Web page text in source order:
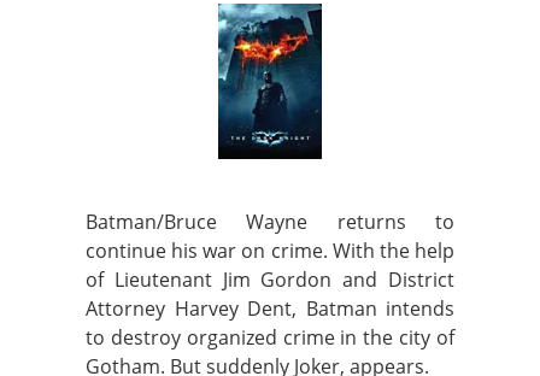
Batman/Bruce Wayne returns to
continue his war on crime. With the help
of Lieutenant Jim Gordon and District
Attorney Harvey Dent, Batman intends
to destroy organized crime in the city of
Gotham. But suddenly Joker, appears.